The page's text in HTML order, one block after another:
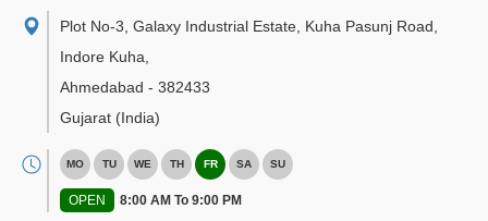
Plot No-3, Galaxy Industrial Estate, Kuha Pasunj Road,
Indore Kuha
Ahmedabad - 382433
Gujarat (India)
MO TU WE TH FR SA SU
OPEN 8:00 AM To 9:00 PM